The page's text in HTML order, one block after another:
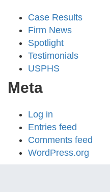
Case Results
Firm News
Spotlight
Testimonials
USPHS
Meta
Log in
Entries feed
Comments feed
WordPress.org